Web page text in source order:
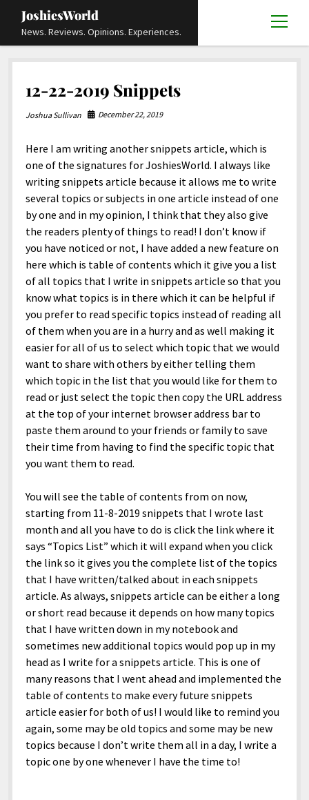
JoshiesWorld
News. Reviews. Opinions. Experiences.
open
Academics and Guides open
Education
History
Science
Research and Analysis
DIY, Tips, and How-To
Travels and Experiences open
Locals
Advocacy and Activism open
menu
Civil and Human Rights
Disability Rights open
menu
Deaf and Hard Of Hearing
Animals
Autos
Business and Economy
Culture and Society open
menu
Religion and Spirituality
Editorials and Opinions
Entertainment open
menu
Art and Creativity
Celebrity
Films and Shows
Gaming
Music
Fashion and Styles
Foods and Drinks
Nature and Outdoors
Mix
Africa
Antarctica
Asia
Australia
Europe
North America
South America
Technology and Innovation
Personal
Guest Articles
Reviews open
menu
Automotive and Powersports
Books and Publications
Fashion and Apparel
Film and Television
Food and Drinks
Games and Toys
Grooming and Skincare
Hardware and Tools
Home and Office
Places and Services
Technology
Travel and Experiences
Store open
Cart
Checkout
Others open
menu
About
Media
Updates and Statements
Policies and Terms open
menu
Terms Of Service
Privacy Policy
Cookie Policy
Editorial and Ethics Policy
Corrections Policy
Sponsored and Review Disclosure Policy
JoshiesWorld Badge Usage Policy
Affiliate Disclosure
JoshiesWorld Official Badge Verification List
Subscribe
Deaf Content Creators
Contact open
menu
FAQ
Request A Review
Social Media
Guest Article Submission
Donate
facebookinstagram
youtubeemail-
form
12-22-2019 Snippets
Joshua Sullivan December 22, 2019
Here I am writing another snippets article, which is
one of the signatures for JoshiesWorld. I always like
writing snippets article because it allows me to write
several topics or subjects in one article instead of one
by one and in my opinion, I think that they also give
the readers plenty of things to read! I don’t know if
you have noticed or not, I have added a new feature on
here which is table of contents which it give you a list
of all topics that I write in snippets article so that you
know what topics is in there which it can be helpful if
you prefer to read specific topics instead of reading all
of them when you are in a hurry and as well making it
easier for all of us to select which topic that we would
want to share with others by either telling them
which topic in the list that you would like for them to
read or just select the topic then copy the URL address
at the top of your internet browser address bar to
paste them around to your friends or family to save
their time from having to find the specific topic that
you want them to read.
You will see the table of contents from on now,
starting from 11-8-2019 snippets that I wrote last
month and all you have to do is click the link where it
says “Topics List” which it will expand when you click
the link so it gives you the complete list of the topics
that I have written/talked about in each snippets
article. As always, snippets article can be either a long
or short read because it depends on how many topics
that I have written down in my notebook and
sometimes new additional topics would pop up in my
head as I write for a snippets article. This is one of
many reasons that I went ahead and implemented the
table of contents to make every future snippets
article easier for both of us! I would like to remind you
again, some may be old topics and some may be new
topics because I don’t write them all in a day, I write a
topic one by one whenever I have the time to!